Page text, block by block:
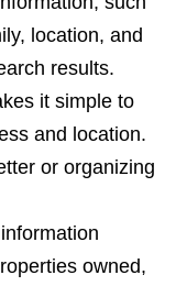
location, and
results.
it simple to
and location.
or organizing
owned,